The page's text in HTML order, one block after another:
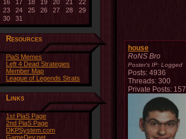
16
17 18 19 20 21
22
23
24 25 26 27 28
29
30
31
Resources
PiaS Memes
Left 4 Dead Strategies
Member Map
League of Legends Strats
Links
1st PiaS Page
2nd PiaS Page
DKPSystem.com
GameDev.net
house
RoNS Bro
Poster's IP: Logged
Posts: 4936
Threads: 300
Private Posts: 157